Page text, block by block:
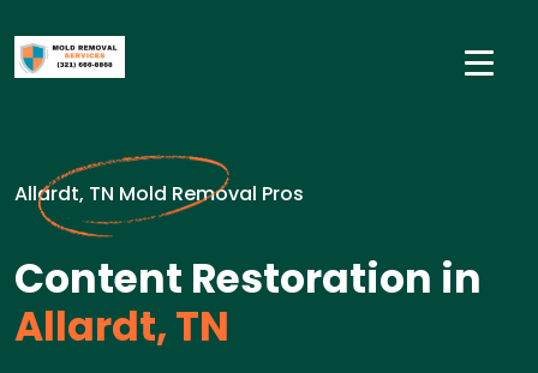
Allardt, TN Mold Removal Pros
Content Restoration in
Allardt, TN